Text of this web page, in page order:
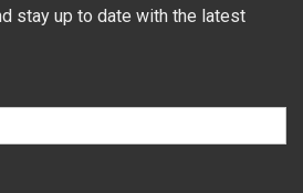
stay up to date with the latest